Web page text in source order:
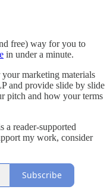
free) way for you to
in under a minute.
marketing materials
and provide slide by slide
pitch and how your terms
a reader-supported
my work, consider
Subscribe